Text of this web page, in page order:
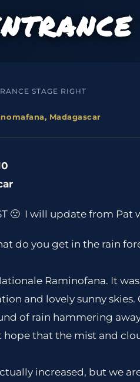
STAGE RIGHT
Madagascar
🙁 I will update from
do you get in the rain
Raminofana. It
and lovely sunny
of rain hammering
that the mist and
increased, but we